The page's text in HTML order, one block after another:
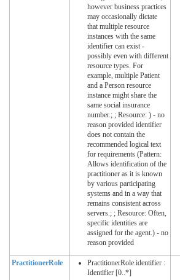
however business practices
may occasionally dictate
that multiple resource
instances with the same
identifier can exist -
possibly even with different
resource types. For
example, multiple Patient
and a Person resource
instance might share the
same social insurance
number.; ; Resource: ) - no
reason provided identifier
does not contain the
recommended logical text
for requirements (Pattern:
Allows identification of the
practitioner as it is known
by various participating
systems and in a way that
remains consistent across
servers.; ; Resource: Often,
specific identities are
assigned for the agent.) - no
reason provided
PractitionerRole
PractitionerRole.identifier :
Identifier [0..*]